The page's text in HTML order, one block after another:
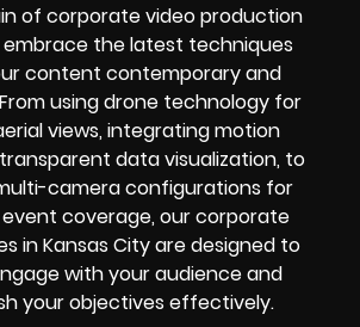
of corporate video production
embrace the latest techniques
content contemporary and
using drone technology for
views, integrating motion
data visualization, to
camera configurations for
coverage, our corporate
in Kansas City are designed to
with your audience and
your objectives effectively.